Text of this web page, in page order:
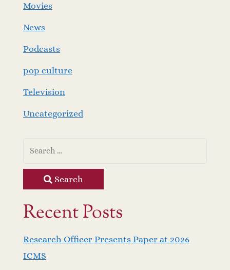
Movies
News
Podcasts
pop culture
Television
Uncategorized
Search
Recent Posts
Research Officer Presents Paper at 2026
ICMS